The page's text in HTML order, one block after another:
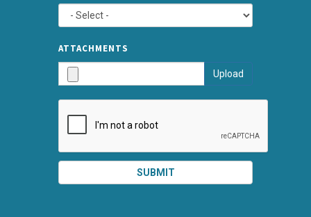
ATTACHMENTS
Upload
SUBMIT